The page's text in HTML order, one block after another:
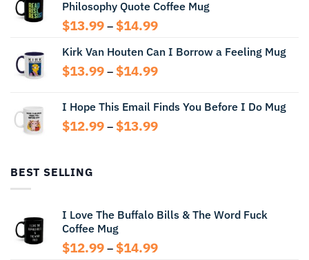
$13.99
Philosophy Quote Coffee Mug
$13.99 – $14.99Price
$13.99
through
Kirk Van Houten Can I Borrow a Feeling Mug
$13.99 – $14.99Price
through
$14.99
I Hope This Email Finds You Before I Do Mug
$12.99 – $13.99Price
BEST SELLING
I Love The Buffalo Bills & The Word Fuck
Coffee Mug
$12.99 – $14.99Price